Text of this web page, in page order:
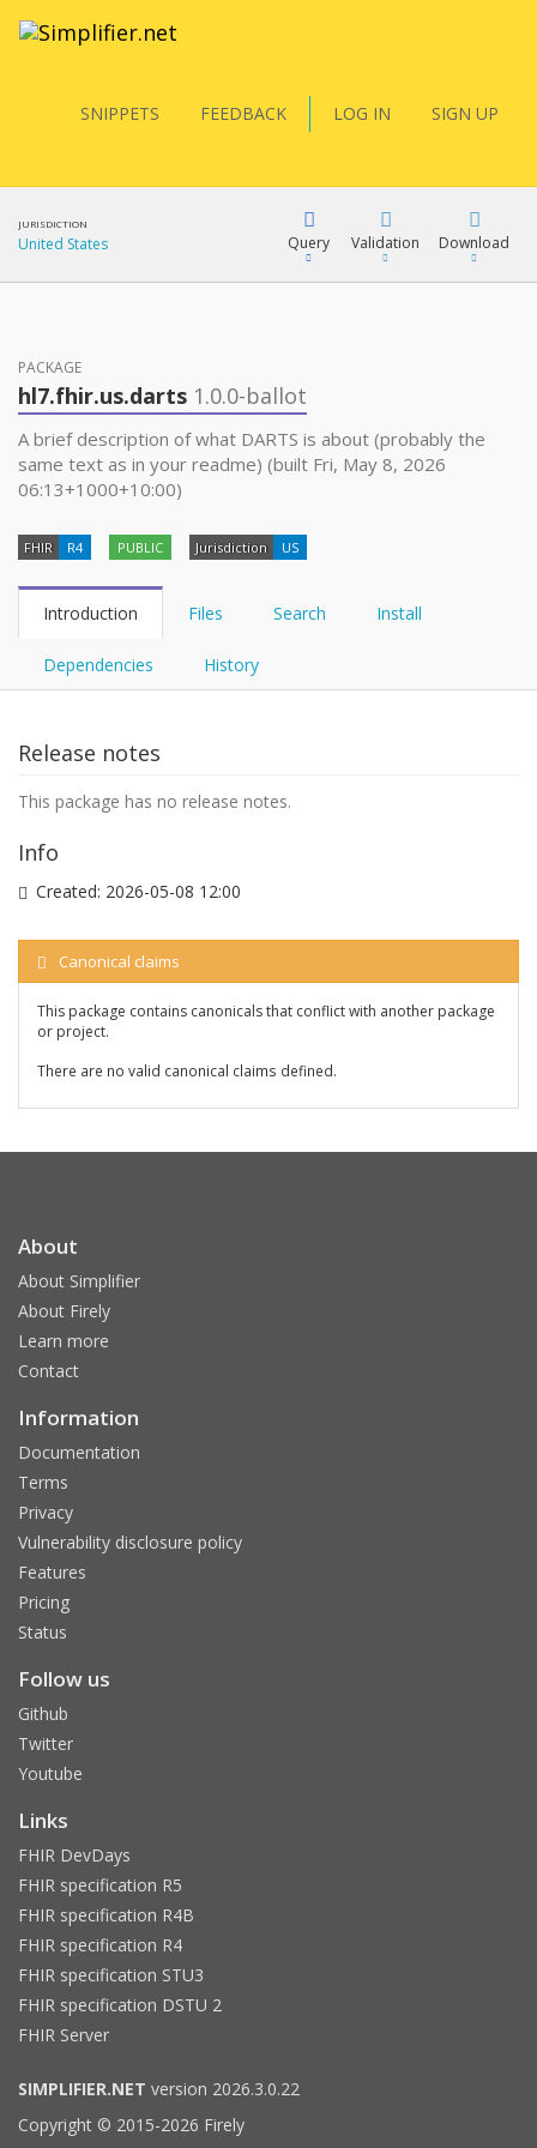
SNIPPETS FEEDBACK LOG IN SIGN UP
JURISDICTION
United States Query
YamlGen
FHIRPath
Validation Download
PACKAGE
hl7.fhir.us.darts 1.0.0-ballot
A brief description of what DARTS is about (probably the
same text as in your readme) (built Fri, May 8, 2026
06:13+1000+10:00)
FHIR R4 PUBLIC Jurisdiction US
Introduction Files Search Install
Dependencies History
Release notes
This package has no release notes.
Info
Created: 2026-05-08 12:00
Canonical claims
This package contains canonicals that conflict with another package
or project.
There are no valid canonical claims defined.
About
About Simplifier
About Firely
Learn more
Contact
Information
Documentation
Terms
Privacy
Vulnerability disclosure policy
Features
Pricing
Status
Follow us
Github
Twitter
Youtube
Links
FHIR DevDays
FHIR specification R5
FHIR specification R4B
FHIR specification R4
FHIR specification STU3
FHIR specification DSTU 2
FHIR Server
SIMPLIFIER.NET version 2026.3.0.22
Copyright © 2015-2026 Firely